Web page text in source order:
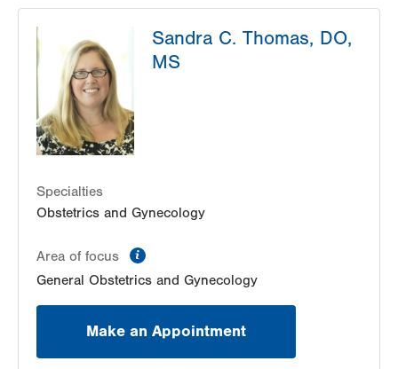
1420 8th Ave.
Suites 310 and 210
Bethlehem, PA
Get Directions
Sandra C. Thomas, DO,
MS
Specialties
Obstetrics and Gynecology
Area of focus
General Obstetrics and Gynecology
Make an Appointment